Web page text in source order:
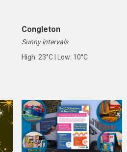
Congleton
Sunny intervals
High: 23°C | Low: 10°C